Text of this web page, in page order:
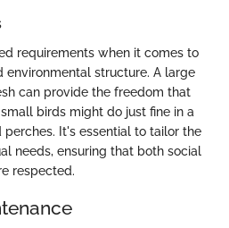
requirements when it comes to
environmental structure. A large
can provide the freedom that
birds might do just fine in a
It's essential to tailor the
needs, ensuring that both social
respected.